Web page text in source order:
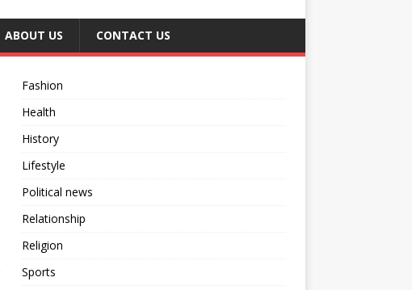
ABOUT US CONTACT US
Fashion
Health
History
Lifestyle
Political news
Relationship
Religion
Sports